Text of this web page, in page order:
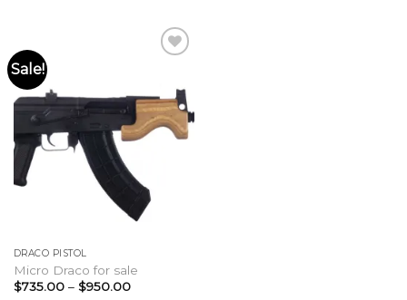
Sale!
DRACO PISTOL
Micro Draco for sale
$735.00 – $950.00Price